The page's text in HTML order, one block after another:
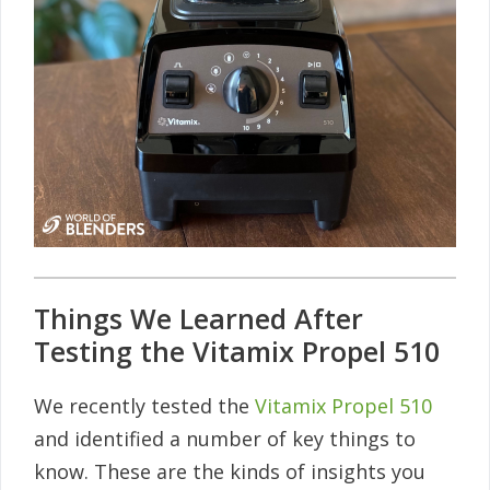
Things We Learned After
Testing the Vitamix Propel 510
We recently tested the Vitamix Propel 510
and identified a number of key things to
know. These are the kinds of insights you